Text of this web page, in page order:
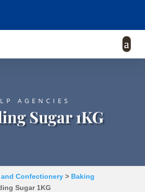
LP AGENCIES
Sugar 1KG
Confectionery> Baking
Sugar 1KG